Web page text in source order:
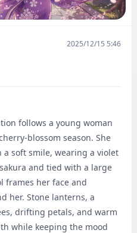
2025/12/15 5:46
follows a young woman
blossom season. She
soft smile, wearing a violet
and tied with a large
frames her face and
her. Stone lanterns, a
drifting petals, and warm
while keeping the mood